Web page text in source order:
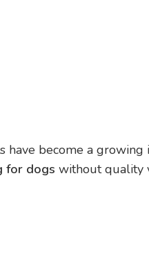
have become a growing
for dogs without quality